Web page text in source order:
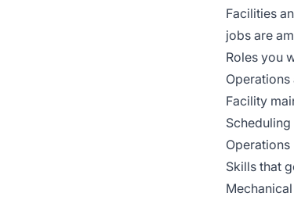
Facilities
jobs are
Roles you
Facility
Skills that